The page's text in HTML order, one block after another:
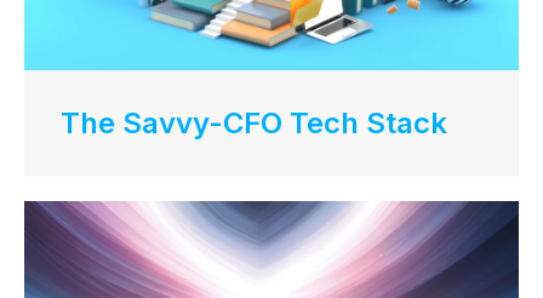
The Savvy-CFO Tech Stack